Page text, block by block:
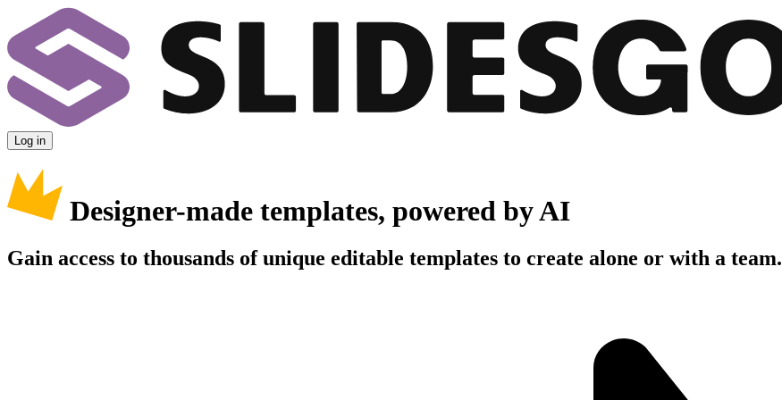
Log in
Designer-made templates, powered by AI
Gain access to thousands of unique editable templates to create alone or with a team.